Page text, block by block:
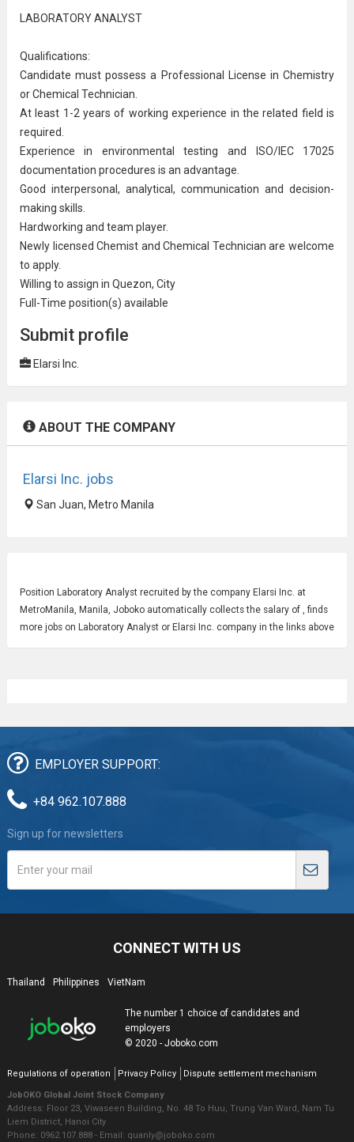
LABORATORY ANALYST
Qualifications:
Candidate must possess a Professional License in Chemistry
orChemical Technician
At least 1-2 years of working experience in the related field is
required.
Experience in environmental
testing and ISO/IEC 17025
documentation procedures is an advantage.
Good interpersonal, analytical, communication and decision-
making skills.
Hardworking and team player.
Newly licensed Chemist and Chemical Technician are welcome
to apply.
Willing to assign in Quezon, City
Full-Time position(s) available
Submit profile
Elarsi Inc.
ABOUT THE COMPANY
Elarsi Inc. jobs
San Juan, Metro Manila
Position Laboratory Analystrecruited by the company Elarsi Inc. at
MetroManila, Manila, Joboko automatically collects the salary of , finds
more jobs on Laboratory Analyst or Elarsi Inc. company in the links above
EMPLOYER SUPPORT:
+84 962.107.888
Sign up for newsletters
CONNECT WITH US
Thailand Philippines VietNam
The number 1 choice of candidates and
employers
© 2020 - Joboko.com
Regulations of operation Privacy Policy Dispute settlement mechanism
JobOKO Global Joint Stock Company
Address: Floor 23, Viwaseen Building, No. 48 To Huu, Trung Van Ward, Nam Tu
Liem District, Hanoi City
Phone: 0962.107.888 - Email: quanly@joboko.com